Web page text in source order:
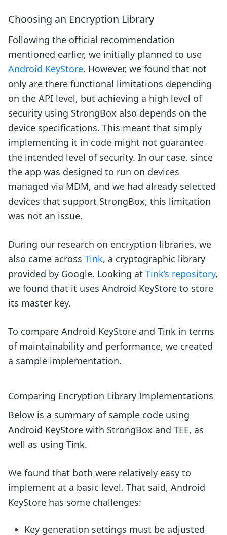
Choosing an Encryption Library
Following the official recommendation
mentioned earlier, we initially planned to use
Android KeyStore. However, we found that not
only are there functional limitations depending
on the API level, but achieving a high level of
security using StrongBox also depends on the
device specifications. This meant that simply
implementing it in code might not guarantee
the intended level of security. In our case, since
the app was designed to run on devices
managed via MDM, and we had already selected
devices that support StrongBox, this limitation
was not an issue.
During our research on encryption libraries, we
also came across Tink, a cryptographic library
provided by Google. Looking at Tink’s repository,
we found that it uses Android KeyStore to store
its master key.
To compare Android KeyStore and Tink in terms
of maintainability and performance, we created
a sample implementation.
Comparing Encryption Library Implementations
Below is a summary of sample code using
Android KeyStore with StrongBox and TEE, as
well as using Tink.
We found that both were relatively easy to
implement at a basic level. That said, Android
KeyStore has some challenges:
Key generation settings must be adjusted